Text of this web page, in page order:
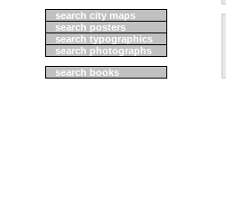
search city maps
search posters
search typographics
search photographs
search books